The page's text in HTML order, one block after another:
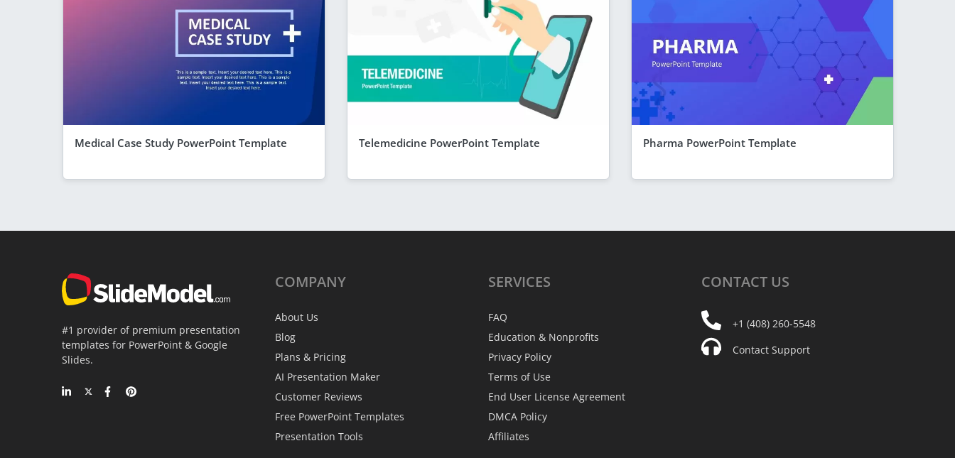
Medical Case Study PowerPoint Template Telemedicine PowerPoint Template Pharma PowerPoint Template
#1 provider of premium presentation
templates for PowerPoint & Google
Slides.
COMPANY
About Us
Blog
Plans & Pricing
AI Presentation Maker
Customer Reviews
Free PowerPoint Templates
Presentation Tools
SERVICES
FAQ
Education & Nonprofits
Privacy Policy
Terms of Use
End User License Agreement
DMCA Policy
Affiliates
CONTACT US
+1 (408) 260-5548
Contact Support